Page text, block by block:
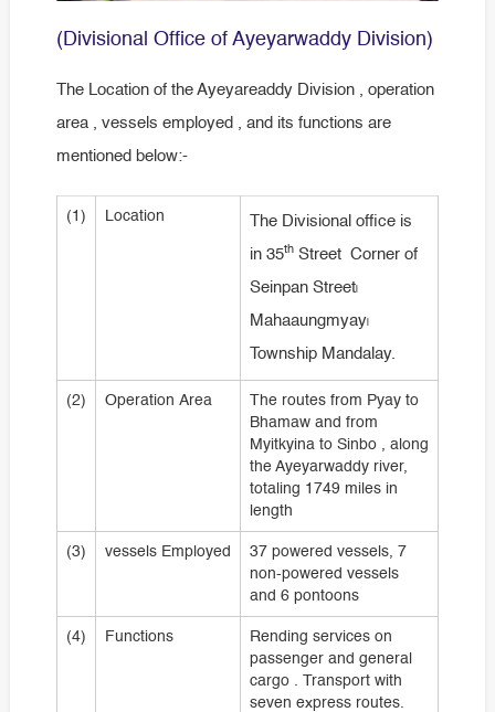
(Divisional Office of Ayeyarwaddy Division)
The Location of the Ayeyareaddy Division , operation
area , vessels employed , and its functions are
mentioned below:-
(1) Location
The Divisional office is
in 35thStreet Corner of
Seinpan Street၊
Mahaaungmyay၊
Township Mandalay.
(2) Operation Area
The routes from Pyay to
Bhamaw and from
Myitkyina to Sinbo , along
the Ayeyarwaddy river,
totaling 1749 miles in
length
(3) vessels Employed
37 powered vessels, 7
non-powered vessels
and 6 pontoons
(4) Functions
Rending services on
passenger and general
cargo . Transport with
seven express routes.